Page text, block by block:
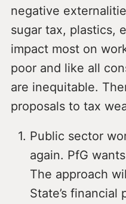
negative
sugar tax, plastics,
impact most on
poor and like all
are inequitable.
proposals to tax
Public sector
again. PfG
The approach
State’s financial